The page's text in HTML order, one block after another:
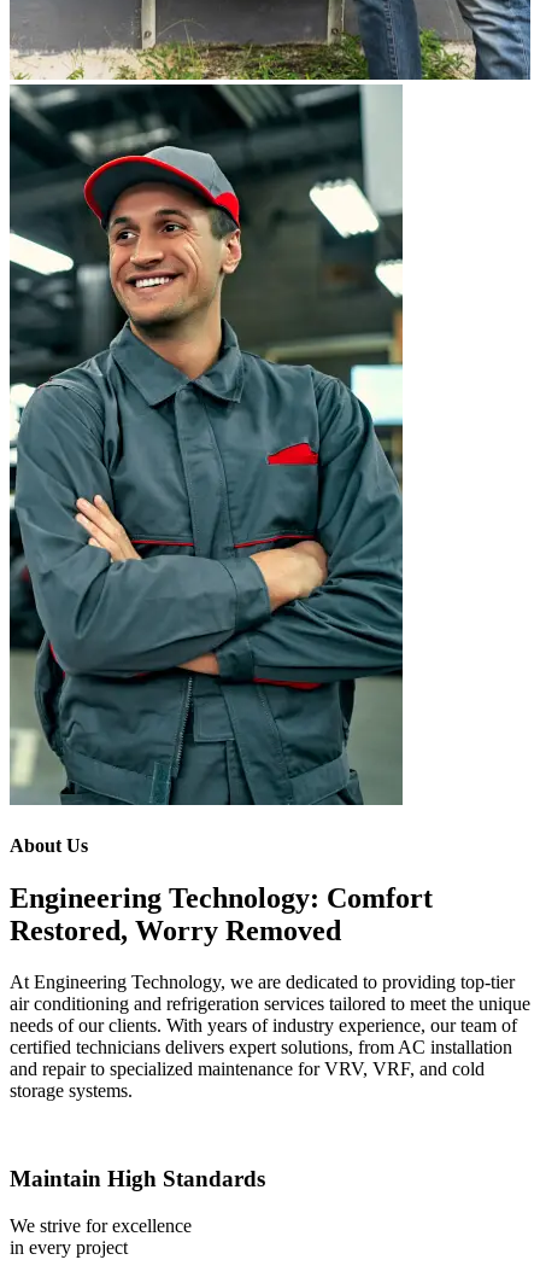
About Us
Engineering Technology: Comfort
Restored, Worry Removed
At Engineering Technology, we are dedicated to providing top-tier
air conditioning and refrigeration services tailored to meet the unique
needs of our clients. With years of industry experience, our team of
certified technicians delivers expert solutions, from AC installation
and repair to specialized maintenance for VRV, VRF, and cold
storage systems.
Maintain High Standards
We strive for excellence
in every project